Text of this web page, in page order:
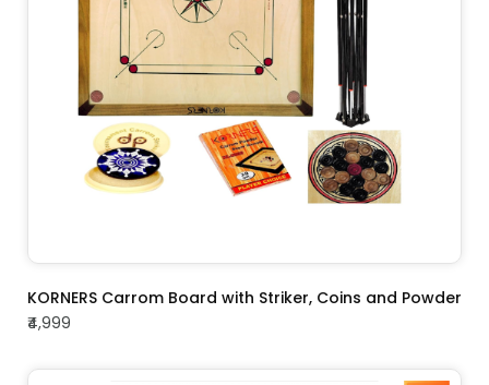
ADD TO CART
KORNERS Carrom Board with Striker, Coins and Powder
₹4,999